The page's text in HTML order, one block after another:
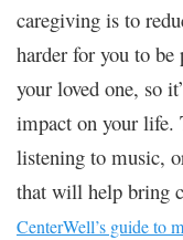
caregiving is to
harder for you to be
your loved one, so
impact on your life.
listening to music,
that will help bring
CenterWell’s guide to